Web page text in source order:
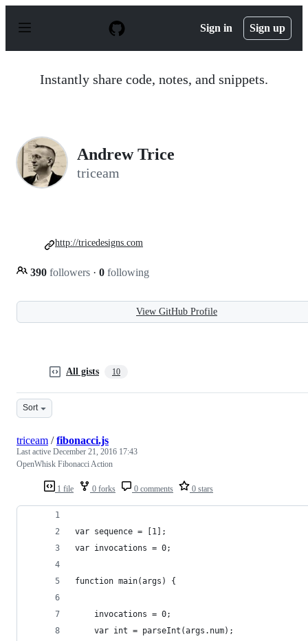
p
Sign in Sign up
Instantly share code, notes, and snippets.
Andrew Trice
triceam
390 followers · 0 following
http://tricedesigns.com
View GitHub Profile
All gists 10
Sort
1 file 0 forks 0 comments 0 stars
triceam /fibonacci.js
Last active December 21, 2016 17:43
OpenWhisk Fibonacci Action
var sequence = [1];
var invocations = 0;
function main(args) {
	invocations = 0;
	var int = parseInt(args.num);